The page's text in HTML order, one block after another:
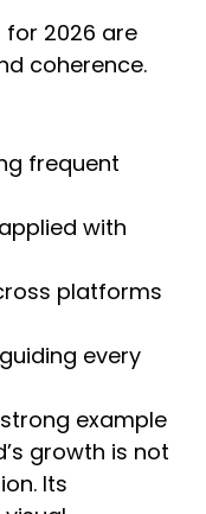
for 2026 are
coherence.
frequent
with
platforms
every
example
growth is not
Its